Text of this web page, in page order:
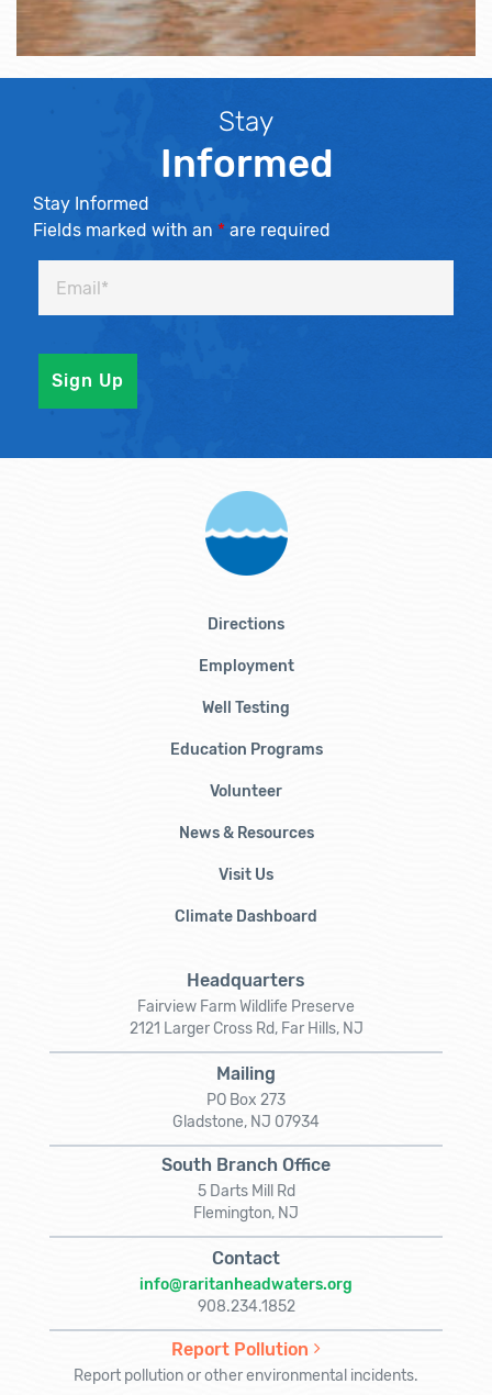
Stay
Informed
Stay Informed
Fields marked with an * are required
Directions
Employment
Well Testing
Education Programs
Volunteer
News & Resources
Visit Us
Climate Dashboard
Headquarters
Fairview Farm Wildlife Preserve
2121 Larger Cross Rd, Far Hills, NJ
Mailing
PO Box 273
Gladstone, NJ 07934
South Branch Office
5 Darts Mill Rd
Flemington, NJ
Contact
info@raritanheadwaters.org
908.234.1852
Report Pollution
Report pollution or other environmental incidents.